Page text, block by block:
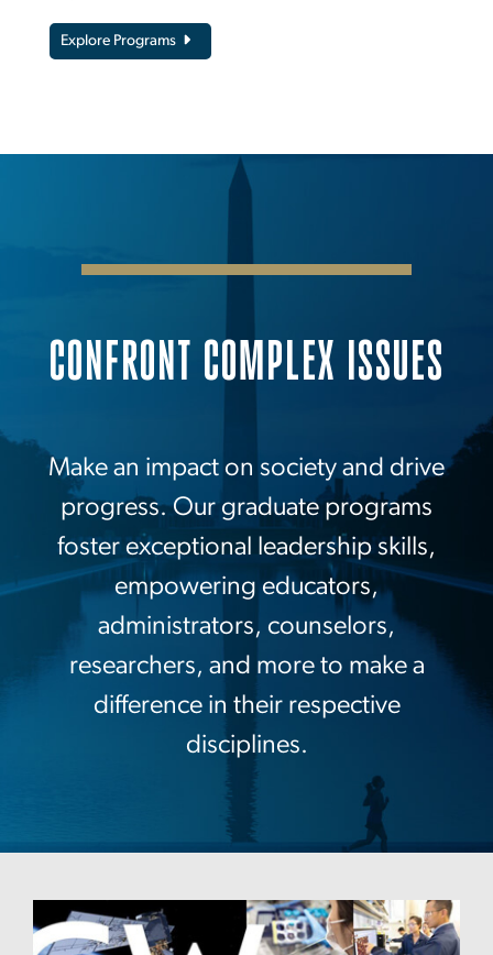
Explore Programs
CONFRONT COMPLEX ISSUES
Make an impact on society and drive
progress. Our graduate programs
foster exceptional leadership skills,
empowering educators,
administrators, counselors,
researchers, and more to make a
difference in their respective
disciplines.
Image